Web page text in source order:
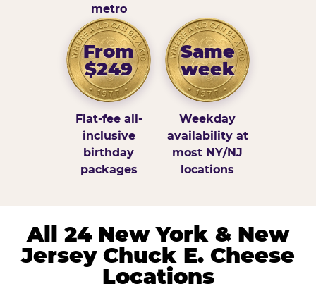
metro
From
$249
Flat-fee all-
inclusive
birthday
packages
Same
week
Weekday
availability at
most NY/NJ
locations
All 24 New York & New
Jersey Chuck E. Cheese
Locations